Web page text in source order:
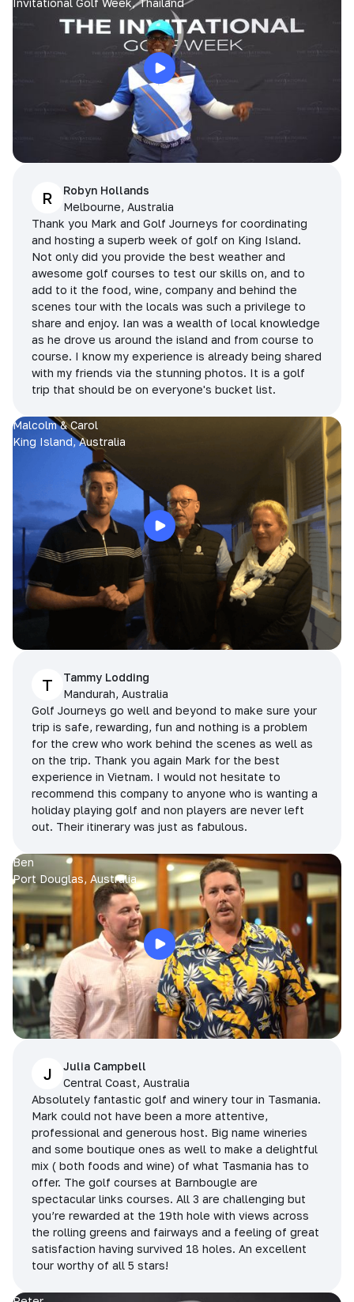
Invitational Golf Week, Thailand
R
Robyn Hollands
Melbourne, Australia
Thank you Mark and Golf Journeys for coordinating
and hosting a superb week of golf on King Island.
Not only did you provide the best weather and
awesome golf courses to test our skills on, and to
add to it the food, wine, company and behind the
scenes tour with the locals was such a privilege to
share and enjoy. Ian was a wealth of local knowledge
as he drove us around the island and from course to
course. I know my experience is already being shared
with my friends via the stunning photos. It is a golf
trip that should be on everyone's bucket list.
Malcolm & Carol
King Island, Australia
T
Tammy Lodding
Mandurah, Australia
Golf Journeys go well and beyond to make sure your
trip is safe, rewarding, fun and nothing is a problem
for the crew who work behind the scenes as well as
on the trip. Thank you again Mark for the best
experience in Vietnam. I would not hesitate to
recommend this company to anyone who is wanting a
holiday playing golf and non players are never left
out. Their itinerary was just as fabulous.
Ben
Port Douglas, Australia
J
Julia Campbell
Central Coast, Australia
Absolutely fantastic golf and winery tour in Tasmania.
Mark could not have been a more attentive,
professional and generous host. Big name wineries
and some boutique ones as well to make a delightful
mix ( both foods and wine) of what Tasmania has to
offer. The golf courses at Barnbougle are
spectacular links courses. All 3 are challenging but
you’re rewarded at the 19th hole with views across
the rolling greens and fairways and a feeling of great
satisfaction having survived 18 holes. An excellent
tour worthy of all 5 stars!